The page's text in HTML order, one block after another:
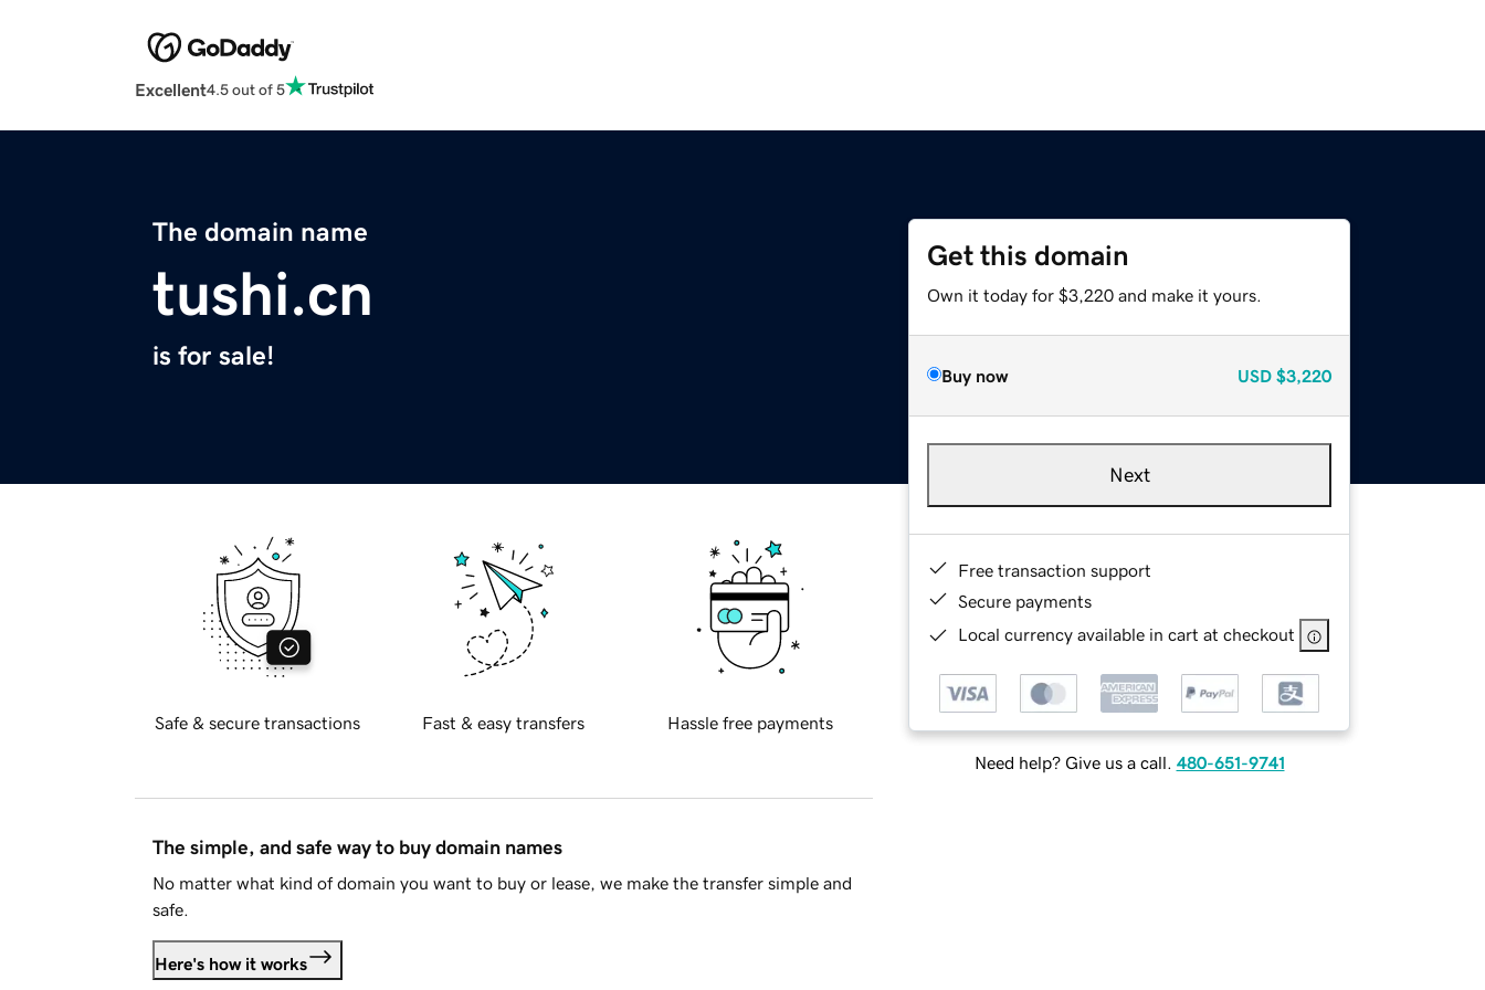
Excellent4.5 out of 5
The domain name
tushi.cn
is for sale!
Get this domain
Own it today for $3,220 and make it yours.
Buy now USD $3,220
Next
Free transaction support
Secure payments
Local currency available in cart at checkout
Need help? Give us a call. 480-651-9741
Safe & secure transactions Fast & easy transfers Hassle free payments
The simple, and safe way to buy domain names
No matter what kind of domain you want to buy or lease, we make the transfer simple and
safe.
Here's how it works